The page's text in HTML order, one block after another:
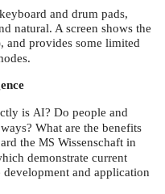
and drum pads,
natural. A screen shows the
and provides some limited
is AI? Do people and
What are the benefits
the MS Wissenschaft in
demonstrate current
and application